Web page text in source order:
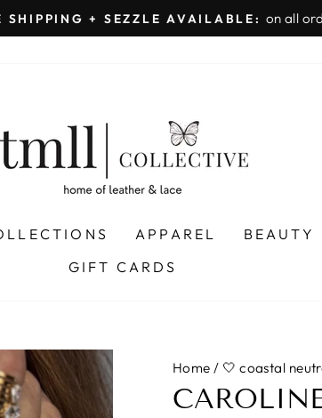
Pause
+ SEZZLE AVAILABLE: on all orders
APPAREL BEAUTY
GIFT CARDS
Home / 🤍 coastal